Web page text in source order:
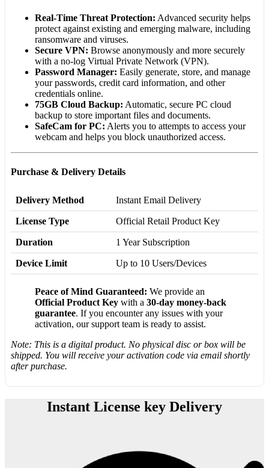
Real-Time Threat Protection: Advanced security helps
protect against existing and emerging malware, including
ransomware and viruses.
Secure VPN: Browse anonymously and more securely
with a no-log Virtual Private Network (VPN).
Password Manager: Easily generate, store, and manage
your passwords, credit card information, and other
credentials online.
75GB Cloud Backup: Automatic, secure PC cloud
backup to store important files and documents.
SafeCam for PC: Alerts you to attempts to access your
webcam and helps you block unauthorized access.
Purchase & Delivery Details
Delivery Method Instant Email Delivery
License Type Official Retail Product Key
Duration 1 Year Subscription
Device Limit Up to 10 Users/Devices
Peace of Mind Guaranteed: We provide an
Official Product Keywith a 30-day money-back
guarantee. If you encounter any issues with your
activation, our support team is ready to assist.
Note: This is a digital product. No physical disc or box will be
shipped. You will receive your activation code via email shortly
after purchase.
Instant License key Delivery